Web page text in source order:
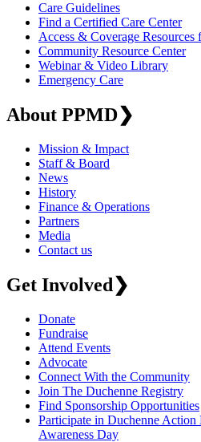
Care Guidelines
Find a Certified Care Center
Access & Coverage
Community Resource Center
Webinar & Video Library
Emergency Care
About PPMD❯
Mission & Impact
Staff & Board
News
History
Finance & Operations
Partners
Media
Contact us
Get Involved❯
Donate
Fundraise
Attend Events
Advocate
Connect With the Community
Join The Duchenne Registry
Find Sponsorship Opportunities
Participate in Duchenne
Awareness Day